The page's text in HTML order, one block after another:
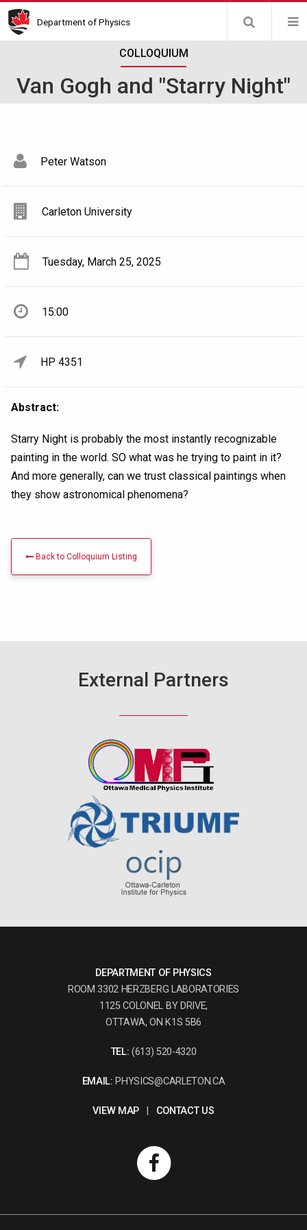
Skip
to
Department of Physics
COLLOQUIUM
Van Gogh and "Starry Night"
Peter Watson
Carleton University
Tuesday, March 25, 2025
15:00
HP 4351
Abstract:
Starry Night is probably the most instantly recognizable
painting in the world. SO what was he trying to paint in it?
And more generally, can we trust classical paintings when
they show astronomical phenomena?
Back to Colloquium Listing
External Partners
DEPARTMENT OF PHYSICS
ROOM 3302 HERZBERG LABORATORIES
1125 COLONEL BY DRIVE,
OTTAWA, ON K1S 5B6
TEL: (613) 520-4320
EMAIL: PHYSICS@CARLETON.CA
VIEW MAP| CONTACT US